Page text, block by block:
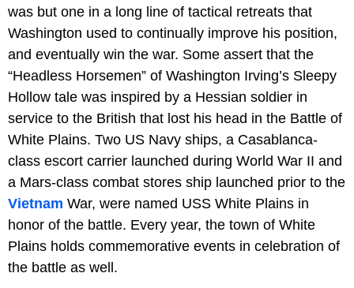
was but one in a long line of tactical retreats that
Washington used to continually improve his position,
and eventually win the war. Some assert that the
“Headless Horsemen” of Washington Irving’s Sleepy
Hollow tale was inspired by a Hessian soldier in
service to the British that lost his head in the Battle of
White Plains. Two US Navy ships, a Casablanca-
class escort carrier launched during World War II and
a Mars-class combat stores ship launched prior to the
Vietnam War, were named USS White Plains in
honor of the battle. Every year, the town of White
Plains holds commemorative events in celebration of
the battle as well.